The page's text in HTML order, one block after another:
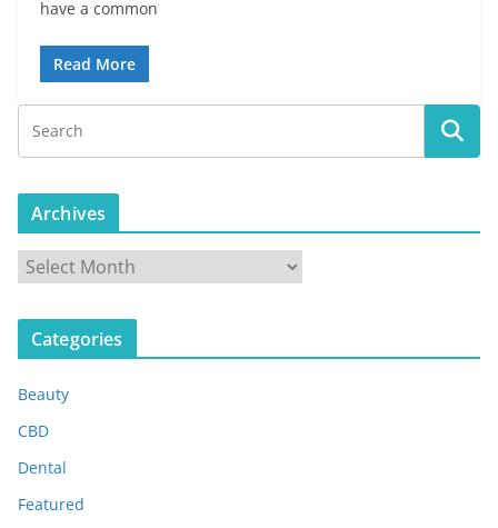
have a common
Read More
Archives
r
c
v
e
Categories
Beauty
CBD
Dental
Featured